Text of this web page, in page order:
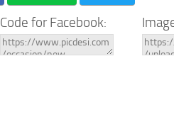
Code for Facebook: